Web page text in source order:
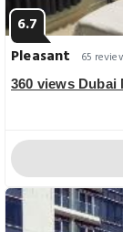
6.7
Pleasant
65
360 views Dubai